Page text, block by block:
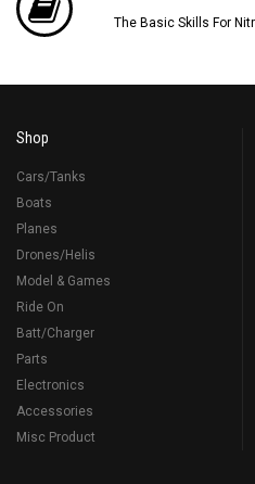
The Basic Skills For
Shop
Cars/Tanks
Boats
Planes
Drones/Helis
Model & Games
Ride On
Batt/Charger
Parts
Electronics
Accessories
Misc Product